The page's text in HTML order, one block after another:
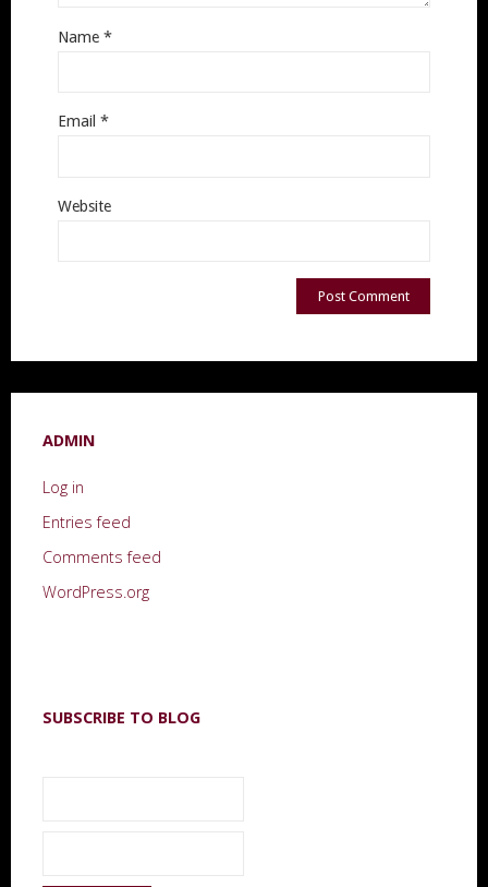
Name *
Email *
Website
ADMIN
Log in
Entries feed
Comments feed
WordPress.org
SUBSCRIBE TO BLOG